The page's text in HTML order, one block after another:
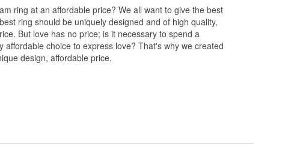
ring at an affordable price? We all want to give the best
ring should be uniquely designed and of high quality,
But love has no price; is it necessary to spend a
affordable choice to express love? That's why we created
design, affordable price.